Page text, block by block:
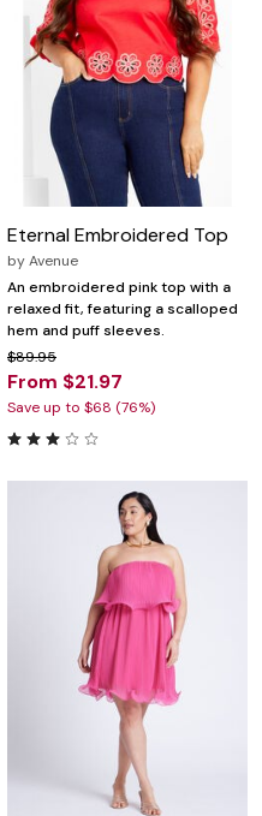
Eternal Embroidered Top
byAvenue
An embroidered pink top with a
relaxed fit, featuring a scalloped
hem and puff sleeves.
$89.95
From $21.97
Save up to $68 (76%)